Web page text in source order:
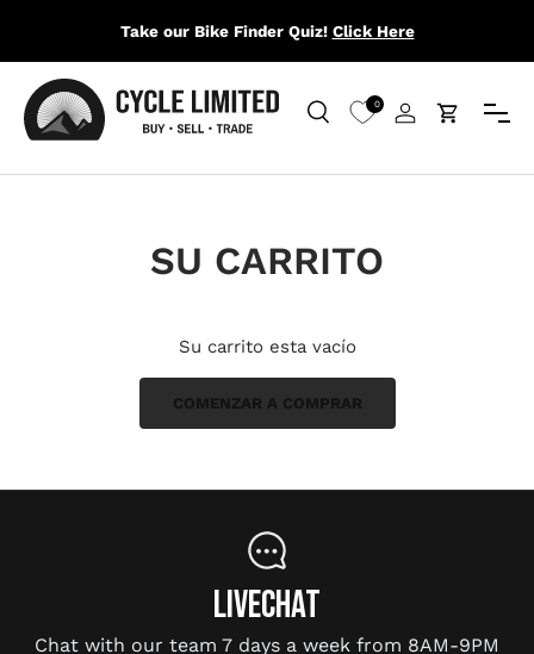
IR AL CONTENIDO
Take our Bike Finder Quiz! Click Here
Buscar
Buscar
0
Iniciar sesión
Carrito
Menú
SU CARRITO
Su carrito esta vacío
COMENZAR A COMPRAR
LIVECHAT
Chat with our team 7 days a week from 8AM-9PM